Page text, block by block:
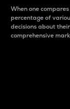
When one
percentage of
decisions about
comprehensive